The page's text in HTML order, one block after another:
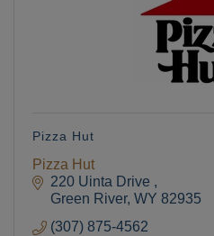
Pizza Hut
Pizza Hut
220 Uinta Drive
Green River WY 82935
(307) 875-4562